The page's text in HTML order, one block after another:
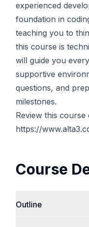
experienced
foundation in
teaching you to
this course is
will guide you
supportive
questions, and
milestones.
Review this course
https://
Course
Outline